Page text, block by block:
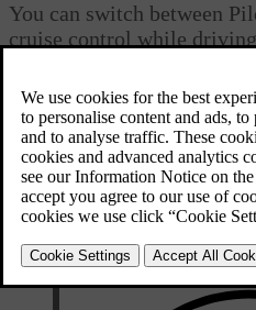
You can switch between
cruise control while
When switching between Pilot
you enable or disable steering
control is considered a sub-
difference is that Pilot Assist can
adaptive cruise control cannot.
features can be viewed as
steering assistance.